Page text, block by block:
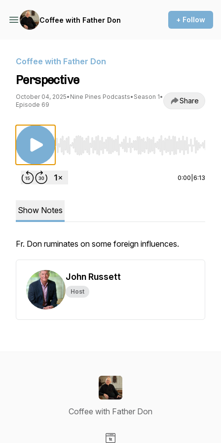
Coffee with Father Don + Follow
Coffee with Father Don
Perspective
October 04, 2025• Nine Pines Podcasts• Season 1•
Episode 69
Share
Use Left/Right to seek, Home/End to jump to
0:00 6:13
Show Notes
Fr. Don ruminates on some foreign influences.
John Russett
Host
Coffee with Father Don